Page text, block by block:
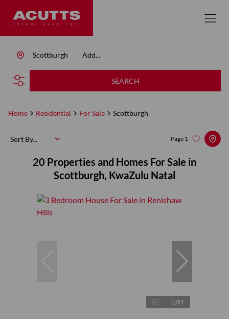
Add...
Scottburgh
SEARCH
Home Residential For Sale Scottburgh
20 Properties and Homes For Sale in
Scottburgh, KwaZulu Natal
Page 1
Sort By...
51